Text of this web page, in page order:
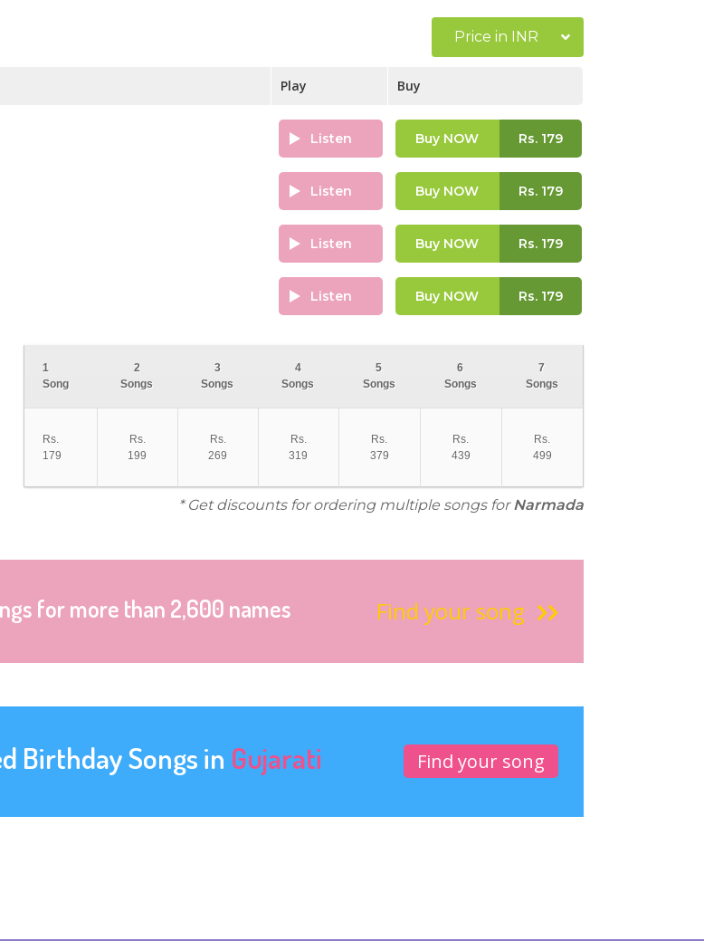
Price in INR
Play Buy
Listen Buy NOW Rs.179
Listen Buy NOW Rs.179
Listen Buy NOW Rs.179
Listen Buy NOW Rs.179
1
Song
2
Songs
3
Songs
4
Songs
5
Songs
6
Songs
7
Songs
Rs.
179
Rs.
199
Rs.
269
Rs.
319
Rs.
379
Rs.
439
Rs.
499
* Get discounts for ordering multiple songs forNarmada
for more than 2,600 names Find your song
Birthday Songs in Gujarati Find your song